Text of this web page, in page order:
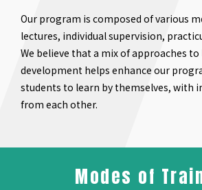
Our program is composed of various
lectures, individual supervision,
We believe that a mix of approaches
development helps enhance our
students to learn by themselves, with
from each other.
Modes of